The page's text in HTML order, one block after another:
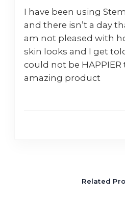
I have been using
and there isn’t a day
am not pleased with
skin looks and I get
could not be
amazing product
Related